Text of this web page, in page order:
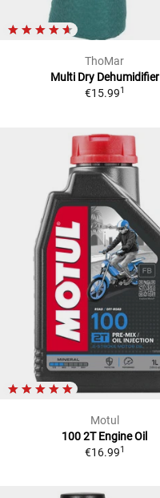
ThoMar
Multi Dry Dehumidifier
€15.991
Motul
100 2T Engine Oil
€16.991